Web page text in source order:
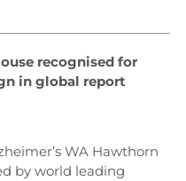
recognised for
in global report
WA Hawthorn
by world leading